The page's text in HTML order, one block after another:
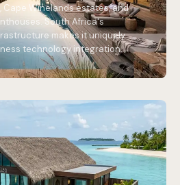
Cape Winelands estates, and
South Africa's
makes it uniquely
technology integration.